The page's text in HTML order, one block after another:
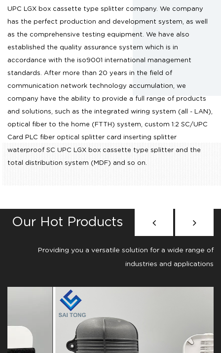
UPC LGX box cassette type splitter company. We company
has the perfect production and development system, as well
as the comprehensive testing equipment. We have also
established the quality assurance system which is in
accordance with the iso9001 international management
standards. After more than 20 years in the field of
communication network technology accumulation, we
company have the ability to provide a full range of products
and solutions, such as the integrated wiring system (all - LAN),
optical fiber to the home (FTTH) system, custom 1:2 SC/UPC
Card PLC fiber optical splitter card inserting splitter
waterproof SC UPC LGX box cassette type splitter and the
total distribution system (MDF) and so on.
Our Hot Products
Providing you a versatile solution for a wide range of
industries and applications